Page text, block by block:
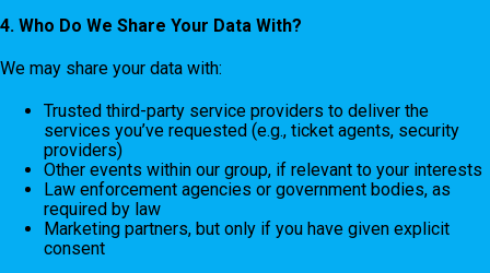
4. Who Do We Share Your Data With?
We may share your data with:
Trusted third-party service providers to deliver the
services you’ve requested (e.g., ticket agents, security
providers)
Other events within our group, if relevant to your interests
Law enforcement agencies or government bodies, as
required by law
Marketing partners, but only if you have given explicit
consent